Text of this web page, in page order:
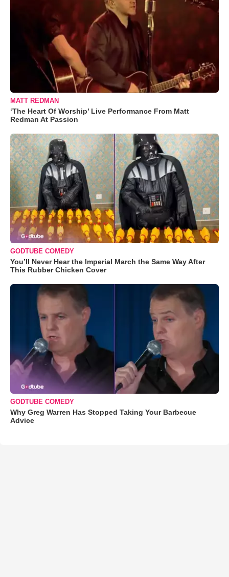
MATT REDMAN
‘The Heart Of Worship’ Live Performance From Matt
Redman At Passion
GODTUBE COMEDY
You’ll Never Hear the Imperial March the Same Way After
This Rubber Chicken Cover
GODTUBE COMEDY
Why Greg Warren Has Stopped Taking Your Barbecue
Advice